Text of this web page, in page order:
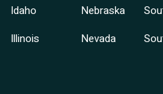
Idaho
Illinois
Nebraska
Nevada